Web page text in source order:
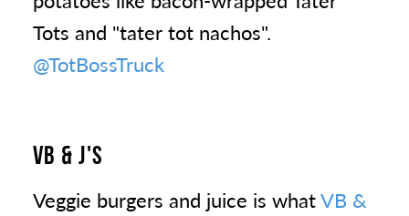
Tots and "tater tot nachos".
@TotBossTruck
VB & J'S
Veggie burgers and juice is whatVB &